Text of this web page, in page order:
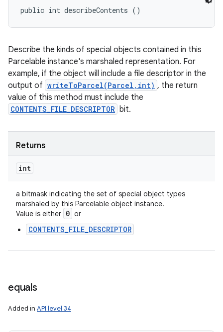
public int describeContents ()
Describe the kinds of special objects contained in this
Parcelable instance's marshaled representation. For
example, if the object will include a file descriptor in the
output of writeToParcel(Parcel,int) , the return
value of this method must include the
CONTENTS_FILE_DESCRIPTOR bit.
Returns
int
a bitmask indicating the set of special object types
marshaled by this Parcelable object instance.
Value is either 0 or
CONTENTS_FILE_DESCRIPTOR
equals
Added in API level 34